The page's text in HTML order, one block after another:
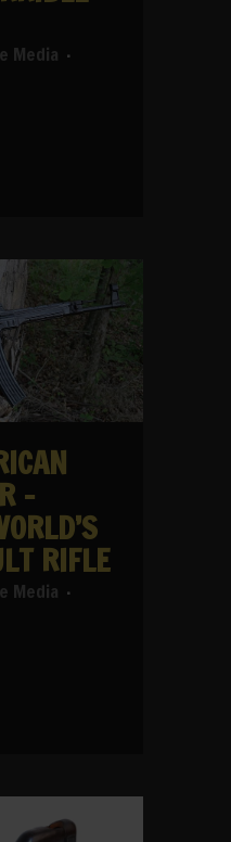
Media
–
RIFLE
Media